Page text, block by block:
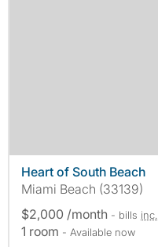
Heart of South Beach
Miami Beach (33139)
$2,000 /month - bills inc.
1 room - Available now